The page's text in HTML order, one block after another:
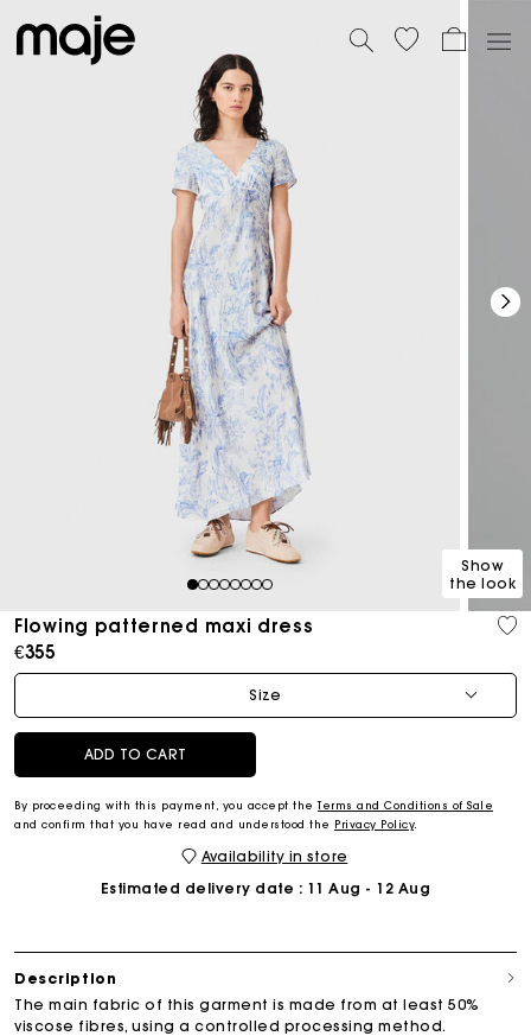
12345678
Show
the look
Flowing patterned maxi dress
€355
Size
ADD TO CART
By proceeding with this payment, you accept theTerms and Conditions of Sale
and confirm that you have read and understood the Privacy Policy.
Availability in store
Estimated delivery date : 11 Aug - 12 Aug
Description
The main fabric of this garment is made from at least 50%
viscose fibres, using a controlled processing method.